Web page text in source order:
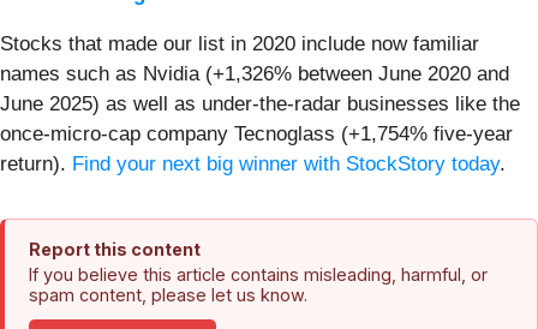
Stocks that made our list in 2020 include now familiar
names such as Nvidia (+1,326% between June 2020 and
June 2025) as well as under-the-radar businesses like the
once-micro-cap company Tecnoglass (+1,754% five-year
return). Find your next big winner with StockStory today.
Report this content
If you believe this article contains misleading, harmful, or
spam content, please let us know.